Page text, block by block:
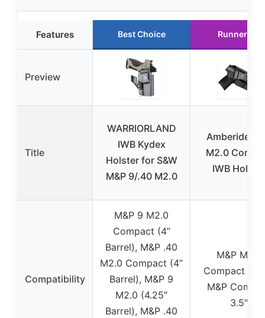
Features Best Choice Runner Up
Preview
Title
WARRIORLAND
IWB Kydex
Holster for S&W
M&P 9/.40 M2.0
Amberide
M2.0
IWB Holster
Compatibility
M&P 9 M2.0
Compact (4”
Barrel), M&P .40
M2.0 Compact (4”
Barrel), M&P 9
M2.0 (4.25″
Barrel), M&P .40
M&P M2.0
Compact
M&P
3.5″